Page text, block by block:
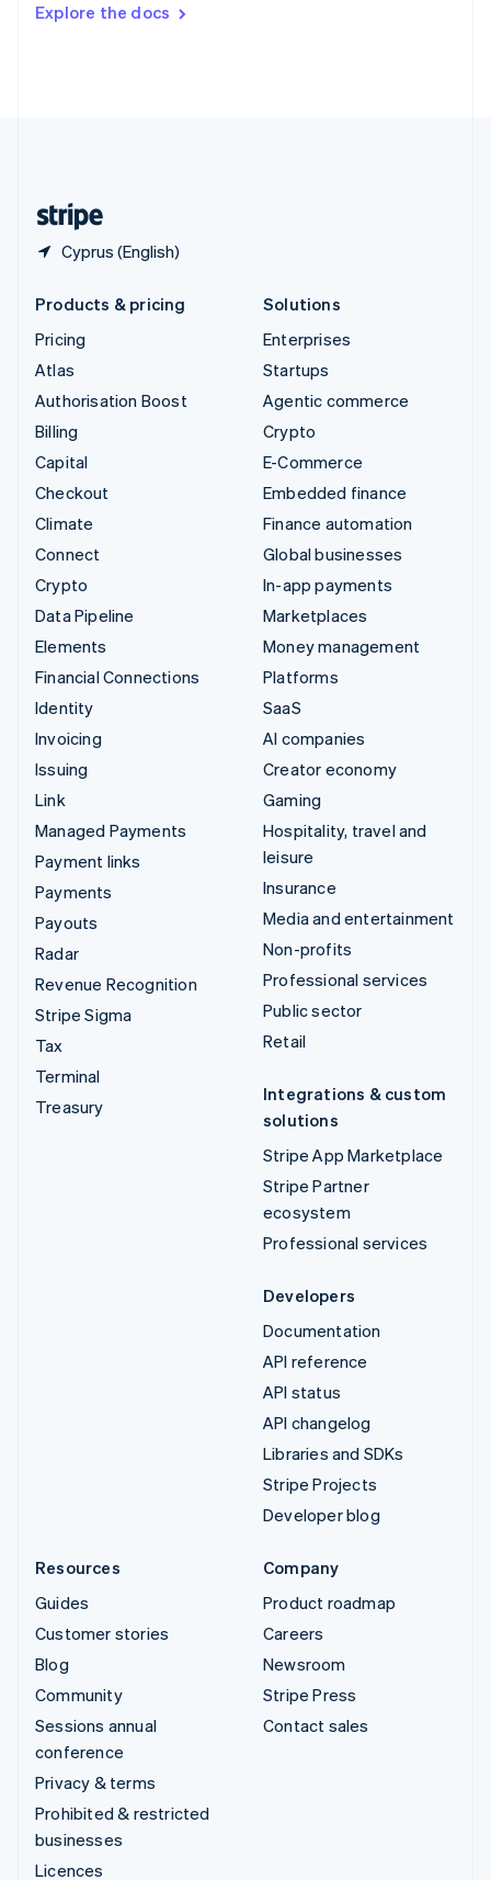
Explore the docs
Cyprus (English)
DeutschFrançais Italiano
Products & pricing
Pricing
Atlas
Authorisation Boost
Billing
Capital
Checkout
Climate
Connect
Crypto
Data Pipeline
Elements
Financial Connections
Identity
Invoicing
Issuing
Link
Managed Payments
Payment links
Payments
Payouts
Radar
Revenue Recognition
Stripe Sigma
Tax
Terminal
Treasury
Solutions
Enterprises
Startups
Agentic commerce
Crypto
E-Commerce
Embedded finance
Finance automation
Global businesses
In-app payments
Marketplaces
Money management
Platforms
SaaS
AI companies
Creator economy
Gaming
Hospitality, travel and
leisure
Insurance
Media and entertainment
Non-profits
Professional services
Public sector
Retail
Integrations & custom
solutions
Stripe App Marketplace
Stripe Partner
ecosystem
Professional services
Developers
Documentation
API reference
API status
API changelog
Libraries and SDKs
Stripe Projects
Developer blog
Resources
Guides
Customer stories
Blog
Community
Sessions annual
conference
Privacy & terms
Prohibited & restricted
businesses
Licences
Company
Product roadmap
Careers
Newsroom
Stripe Press
Contact sales